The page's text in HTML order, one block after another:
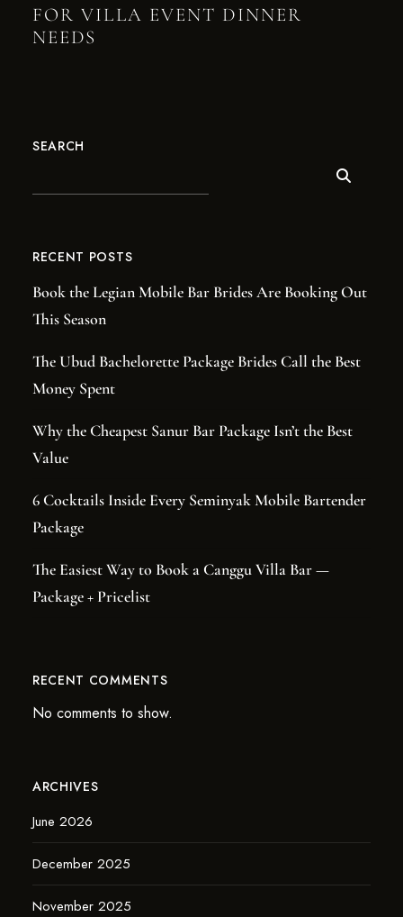
FOR VILLA EVENT DINNER
NEEDS
SEARCH
RECENT POSTS
Book the Legian Mobile Bar Brides Are Booking Out
This Season
The Ubud Bachelorette Package Brides Call the Best
Money Spent
Why the Cheapest Sanur Bar Package Isn’t the Best
Value
6 Cocktails Inside Every Seminyak Mobile Bartender
Package
The Easiest Way to Book a Canggu Villa Bar —
Package + Pricelist
RECENT COMMENTS
No comments to show.
ARCHIVES
June 2026
December 2025
November 2025